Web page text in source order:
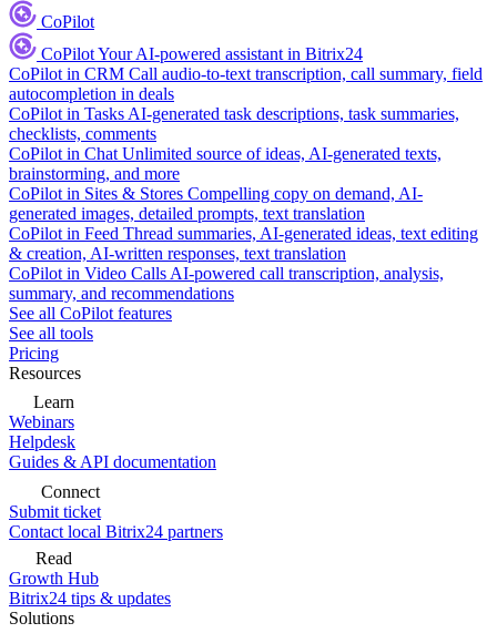
CoPilot
CoPilotYour AI-powered assistant in Bitrix24
CoPilot in CRM Call audio-to-text transcription, call summary, field
autocompletion in deals
CoPilot in Tasks AI-generated task descriptions, task summaries,
checklists, comments
CoPilot in Chat Unlimited source of ideas, AI-generated texts,
brainstorming, and more
CoPilot in Sites & Stores Compelling copy on demand, AI-
generated images, detailed prompts, text translation
CoPilot in Feed Thread summaries, AI-generated ideas, text editing
& creation, AI-written responses, text translation
CoPilot in Video Calls AI-powered call transcription, analysis,
summary, and recommendations
See all CoPilot features
See all tools
Pricing
Resources
Learn
Webinars
Helpdesk
Guides & API documentation
Connect
Submit ticket
Contact local Bitrix24 partners
Read
Growth Hub
Bitrix24 tips & updates
Solutions